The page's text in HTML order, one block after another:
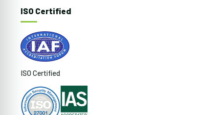
ISO Certified
ISO Certified